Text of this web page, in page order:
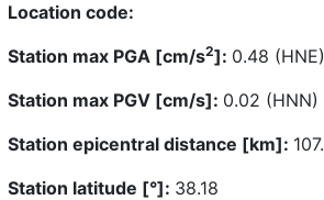
Location code:
Station max PGA [cm/s2]: 0.48 (HNE)
Station max PGV [cm/s]: 0.02 (HNN)
Station epicentral distance [km]:
Station latitude [°]: 38.18